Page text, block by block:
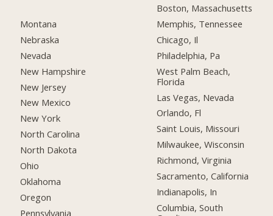
Montana
Nebraska
Nevada
New Hampshire
New Jersey
New Mexico
New York
North Carolina
North Dakota
Ohio
Oklahoma
Oregon
Pennsylvania
Boston, Massachusetts
Memphis, Tennessee
Chicago, Il
Philadelphia, Pa
West Palm Beach,
Florida
Las Vegas, Nevada
Orlando, Fl
Saint Louis, Missouri
Milwaukee, Wisconsin
Richmond, Virginia
Sacramento, California
Indianapolis, In
Columbia, South